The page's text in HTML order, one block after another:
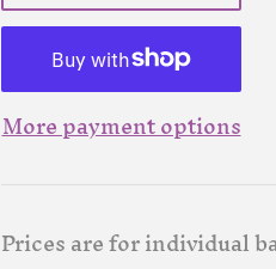
More payment options
Prices are for individual